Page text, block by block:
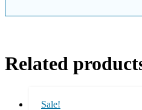
Related
Sale!